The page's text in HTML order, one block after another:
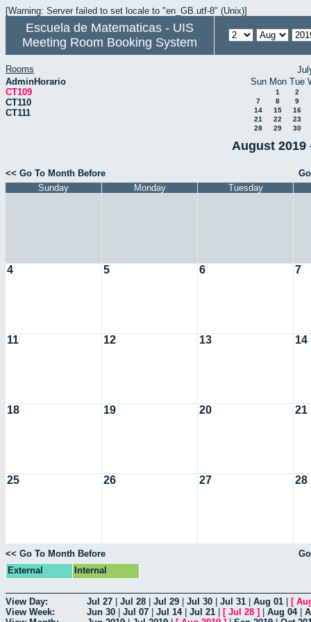
[Warning: Server failed to set locale to "en_GB.utf-8" (Unix)]
Escuela de Matematicas - UIS
Meeting Room Booking System
Rooms
AdminHorario
CT109
CT110
CT111
Sun Mon Tue
1
2
7
8
9
14
15
16
21
22
23
28
29 30
August 2019
<< Go To Month Before
Sunday
Monday Tuesday
4 5 6 7
11 12 13 14
18 19 20 21
25 26 27 28
<< Go To Month Before
External
Internal
View Day: Jul 27 Jul 28 Jul 29 Jul 30 Jul 31 Aug 01 [
View Week:
Jun 30 Jul 07 Jul 14| Jul 21 [ Jul 28 ] Aug 04|